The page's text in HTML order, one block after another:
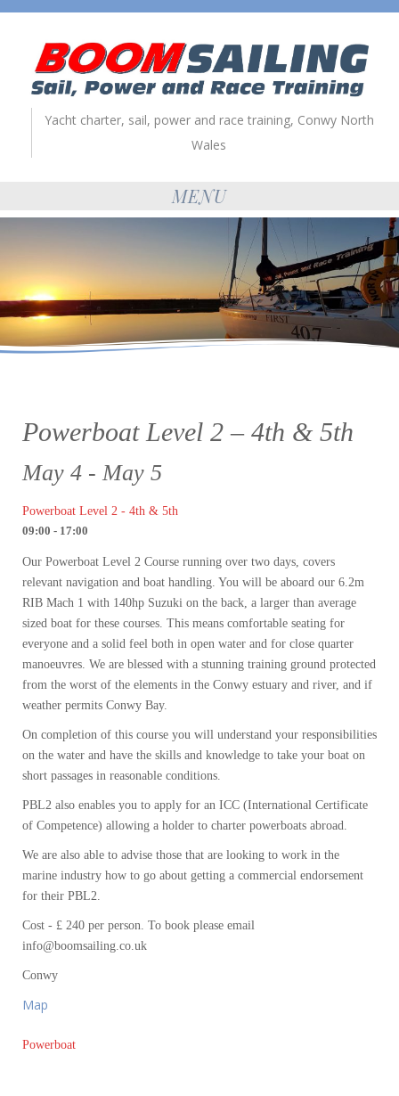
Yacht charter, sail, power and race training, Conwy North
Wales
MENU
Powerboat Level 2 – 4th & 5th
May 4 - May 5
Powerboat Level 2 - 4th & 5th
09:00 - 17:00
Our Powerboat Level 2 Course running over two days, covers
relevant navigation and boat handling. You will be aboard our 6.2m
RIB Mach 1 with 140hp Suzuki on the back, a larger than average
sized boat for these courses. This means comfortable seating for
everyone and a solid feel both in open water and for close quarter
manoeuvres. We are blessed with a stunning training ground protected
from the worst of the elements in the Conwy estuary and river, and if
weather permits Conwy Bay.
On completion of this course you will understand your responsibilities
on the water and have the skills and knowledge to take your boat on
short passages in reasonable conditions.
PBL2 also enables you to apply for an ICC (International Certificate
of Competence) allowing a holder to charter powerboats abroad.
We are also able to advise those that are looking to work in the
marine industry how to go about getting a commercial endorsement
for their PBL2.
Cost - £ 240 per person. To book please email
info@boomsailing.co.uk
Conwy
Map
Powerboat